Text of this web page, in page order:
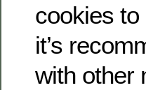
cookies
it’s
with other